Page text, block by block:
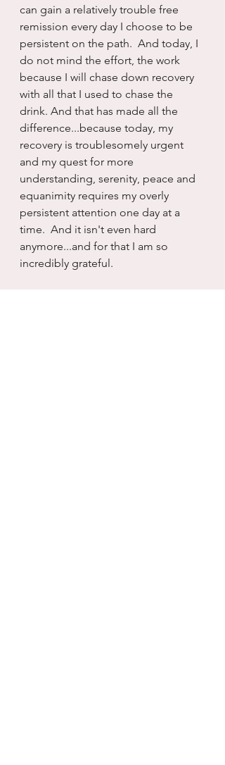
can gain a relatively trouble free
remission every day I choose to be
persistent on the path.  And today, I
do not mind the effort, the work
because I will chase down recovery
with all that I used to chase the
drink. And that has made all the
difference...because today, my
recovery is troublesomely urgent
and my quest for more
understanding, serenity, peace and
equanimity requires my overly
persistent attention one day at a
time.  And it isn't even hard
anymore...and for that I am so
incredibly grateful.